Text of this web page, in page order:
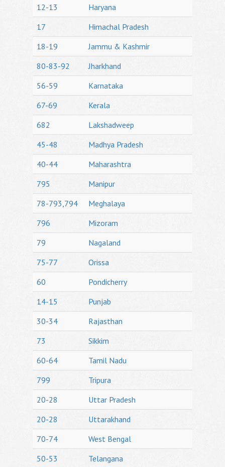
12-13
Haryana
17
Himachal Pradesh
18-19
Jammu & Kashmir
80-83-92
Jharkhand
56-59
Karnataka
67-69
Kerala
682
Lakshadweep
45-48
Madhya Pradesh
40-44
Maharashtra
795
Manipur
78-793,794
Meghalaya
796
Mizoram
79
Nagaland
75-77
Orissa
60
Pondicherry
14-15
Punjab
30-34
Rajasthan
73
Sikkim
60-64
Tamil Nadu
799
Tripura
20-28
Uttar Pradesh
20-28
Uttarakhand
70-74
West Bengal
50-53
Telangana